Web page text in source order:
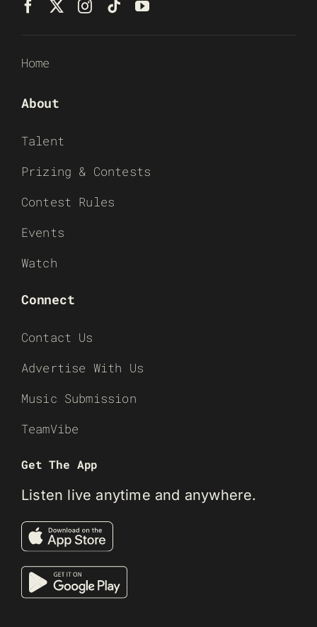
Home
About
Talent
Prizing & Contests
Contest Rules
Events
Watch
Connect
Contact Us
Advertise With Us
Music Submission
TeamVibe
Get The App
Listen live anytime and anywhere.